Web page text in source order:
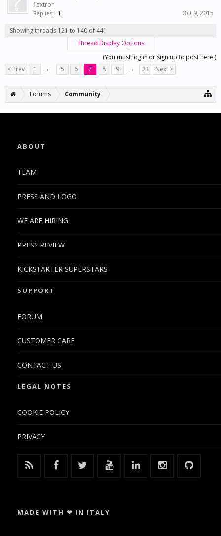
flextron
Replies: 1 Oct 9, 2015
Showing threads 121 to 140 of 441
Thread Display Options
(You must log in or sign up to post here.)
< Prev
1 ← 5 6 7 8 9 → 23 Next >
Forums Community
ABOUT
TEAM
PRESS AND LOGO
WE ARE HIRING
PRESS REVIEW
KICKSTARTER SUPERSTARS
SUPPORT
FORUM
CUSTOMER CARE
CONTACT US
LEGAL NOTES
COOKIE POLICY
PRIVACY
MADE WITH ❤ IN ITALY